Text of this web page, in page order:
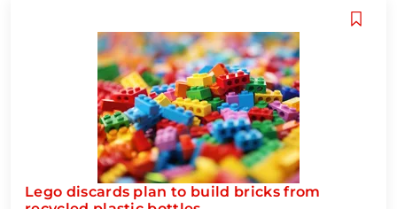
Lego discards plan to build bricks from